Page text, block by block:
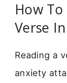
How
Verse
Reading a
anxiety